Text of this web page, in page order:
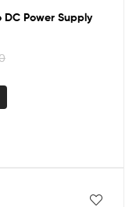
DC Power Supply